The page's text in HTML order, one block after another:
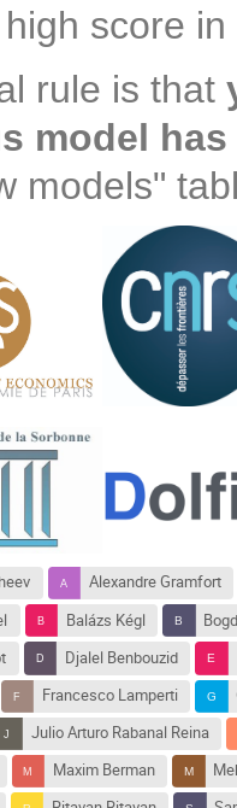
score
rule is that
model
models"
Alexandre Gramfort
Balázs Kégl
Djalel Benbouzid
Francesco Lamperti
Julio Arturo Rabanal Reina
Maxim Berman